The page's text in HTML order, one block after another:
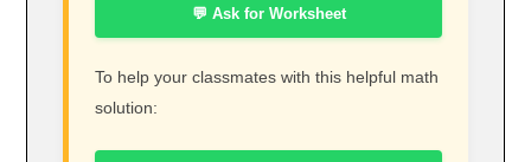
💬 Ask for Worksheet
To help your classmates with this helpful math
solution: